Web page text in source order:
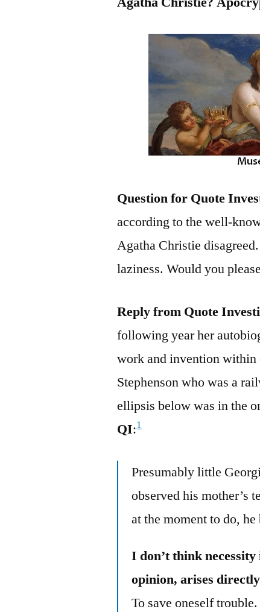
Question for Quote
according to the well-
Agatha Christie
laziness. Would you
Reply from Quote
following year her
work and invention within
Stephenson who was a
ellipsis below was in the
QI:1
Presumably little
observed his mother’s
at the moment to do,
I don’t think
opinion, arises
To save oneself